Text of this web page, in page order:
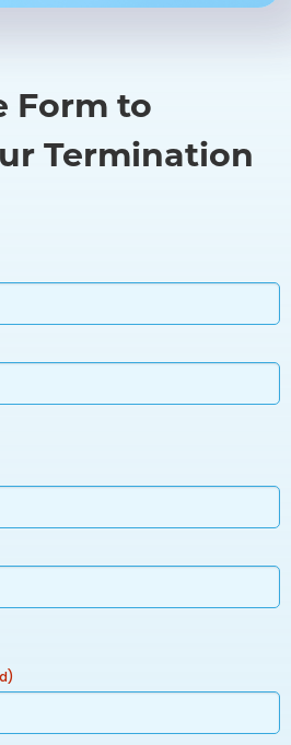
Form to
Termination